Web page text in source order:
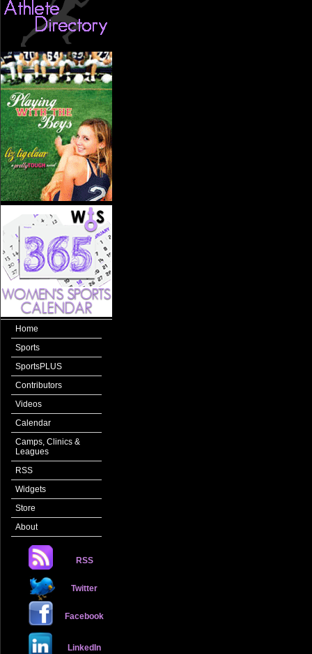
Home
Sports
SportsPLUS
Contributors
Videos
Calendar
Camps, Clinics &
Leagues
RSS
Widgets
Store
About
RSS
Twitter
Facebook
LinkedIn